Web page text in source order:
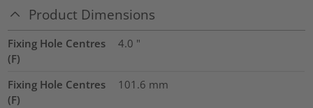
Product Dimensions
Fixing Hole Centres
(F)
4.0 "
Fixing Hole Centres
(F)
101.6 mm